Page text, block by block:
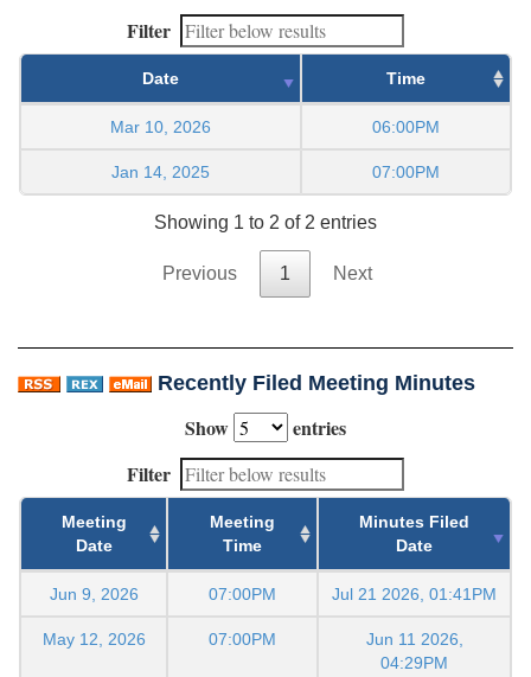
Filter
Date Time
Mar 10, 2026 06:00PM
Jan 14, 2025 07:00PM
Showing 1 to 2 of 2 entries
Previous 1 Next
Recently Filed Meeting Minutes
Show
entries
Filter
Meeting
Date
Meeting
Time
Minutes Filed
Date
Jun 9, 2026 07:00PM Jul 21 2026, 01:41PM
May 12, 2026 07:00PM
Jun 11 2026,
04:29PM